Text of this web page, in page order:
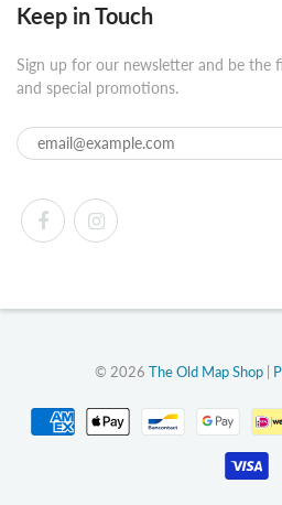
Keep in Touch
Sign up for our newsletter and be the
and special promotions.
© 2026 The Old Map Shop